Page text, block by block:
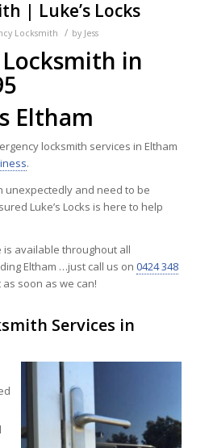
| Luke’s Locks
Locksmith / by Jess
in
Eltham
locksmith services in Eltham
.
unexpectedly and need to be
Luke’s Locks is here to help
available throughout all
Eltham …just call us on 0424 348
soon as we can!
Services in